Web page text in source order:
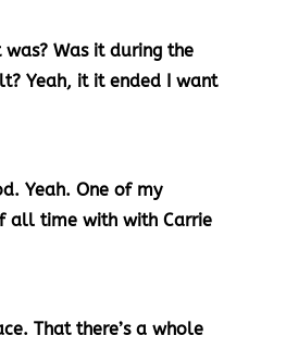
Was it during the
Yeah, it it ended I want
Yeah. One of my
all time with with Carrie
That there’s a whole